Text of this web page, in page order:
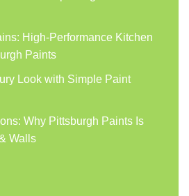
High-Performance Kitchen
Paints
Look with Simple Paint
Why Pittsburgh Paints Is
Walls